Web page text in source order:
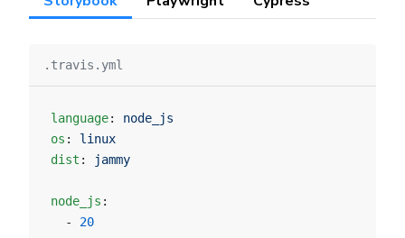
.travis.yml
language: node_js
os : linux
dist : jammy
node_js :
  -
20